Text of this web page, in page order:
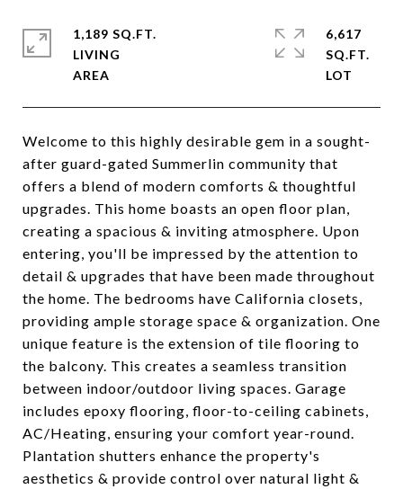
Welcome to this highly desirable gem in a sought-
after guard-gated Summerlin community that
offers a blend of modern comforts & thoughtful
upgrades. This home boasts an open floor plan,
creating a spacious & inviting atmosphere. Upon
entering, you'll be impressed by the attention to
detail & upgrades that have been made throughout
the home. The bedrooms have California closets,
providing ample storage space & organization. One
unique feature is the extension of tile flooring to
the balcony. This creates a seamless transition
between indoor/outdoor living spaces. Garage
includes epoxy flooring, floor-to-ceiling cabinets,
AC/Heating, ensuring your comfort year-round.
Plantation shutters enhance the property's
aesthetics & provide control over natural light &
1,189 SQ.FT.
LIVING
6,617
SQ.FT.